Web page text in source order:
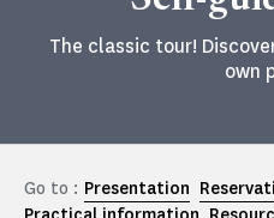
The classic tour!
own
Go to : Presentation